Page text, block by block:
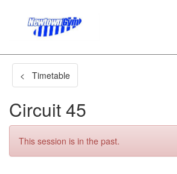
< Timetable
Circuit 45
This session is in the past.